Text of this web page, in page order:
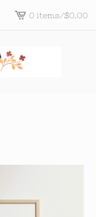
View
cart
0 items/$0.00